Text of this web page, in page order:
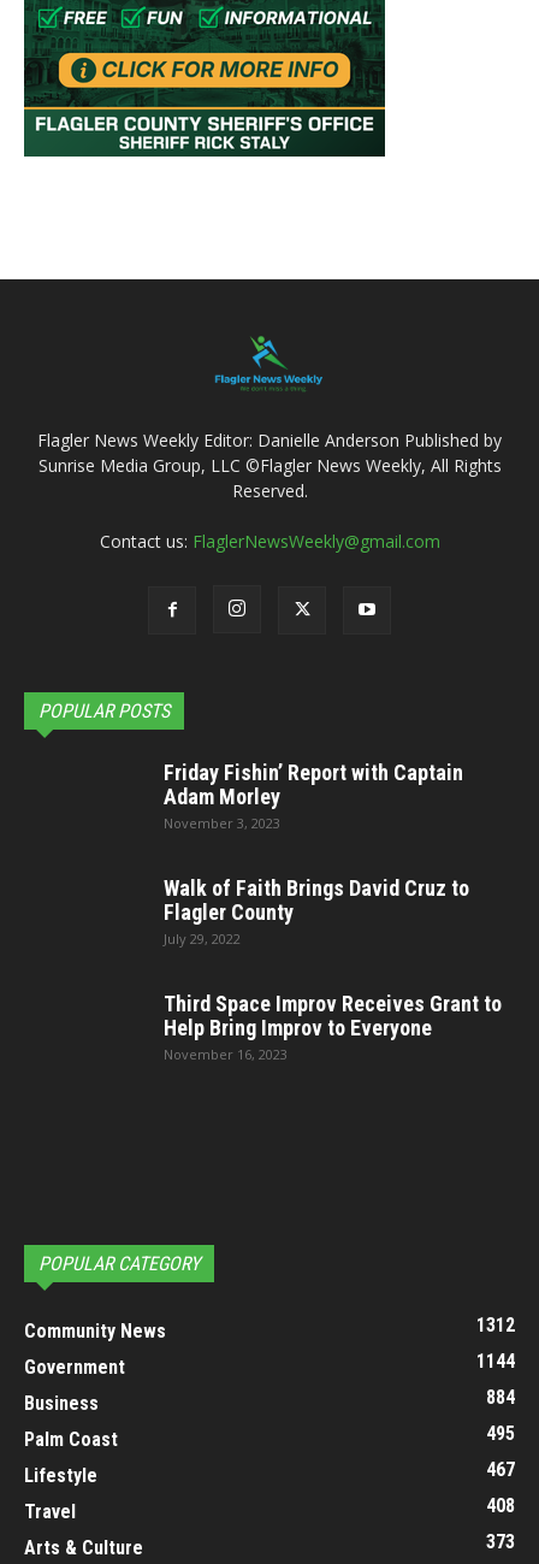
Flagler News Weekly Editor: Danielle Anderson Published by
Sunrise Media Group, LLC ©Flagler News Weekly, All Rights
Reserved.
Contact us: FlaglerNewsWeekly@gmail.com
POPULAR POSTS
Friday Fishin’ Report with Captain
Adam Morley
November 3, 2023
Walk of Faith Brings David Cruz to
Flagler County
July 29, 2022
Third Space Improv Receives Grant to
Help Bring Improv to Everyone
November 16, 2023
POPULAR CATEGORY
Community News
1312
Government
1144
Business
884
Palm Coast
495
Lifestyle
467
Travel
408
Arts & Culture
373